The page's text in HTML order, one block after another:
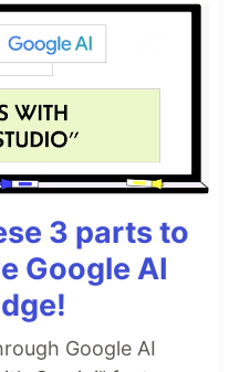
3 parts to
Google AI
Google AI